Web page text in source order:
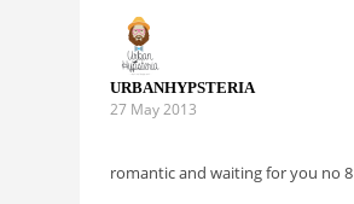
URBANHYPSTERIA
27 May 2013
romantic and waiting for you no 8